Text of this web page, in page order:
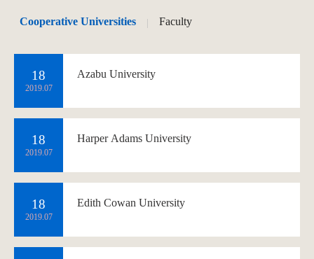
Cooperative Universities Faculty
18
2019.07
Azabu University
18
2019.07
Harper Adams University
18
2019.07
Edith Cowan University